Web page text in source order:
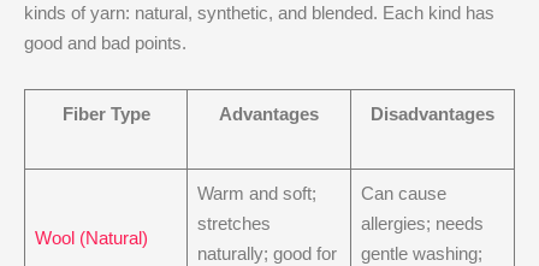
kinds of yarn: natural, synthetic, and blended. Each kind has
good and bad points.
Fiber Type Advantages Disadvantages
Wool (Natural)
Warm and soft;
stretches
naturally; good for
Can cause
allergies; needs
gentle washing;